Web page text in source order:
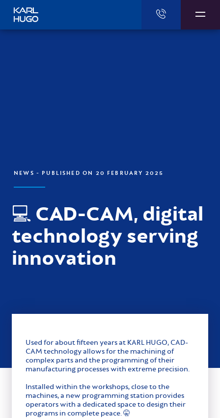
NEWS - PUBLISHED ON 20 FEBRUARY 2025
💻 CAD-CAM, digital
technology serving
innovation
Used for about fifteen years at KARL HUGO, CAD-
CAM technology allows for the machining of
complex parts and the programming of their
manufacturing processes with extreme precision.
Installed within the workshops, close to the
machines, a new programming station provides
operators with a dedicated space to design their
programs in complete peace. 🤫
Karl Hugo